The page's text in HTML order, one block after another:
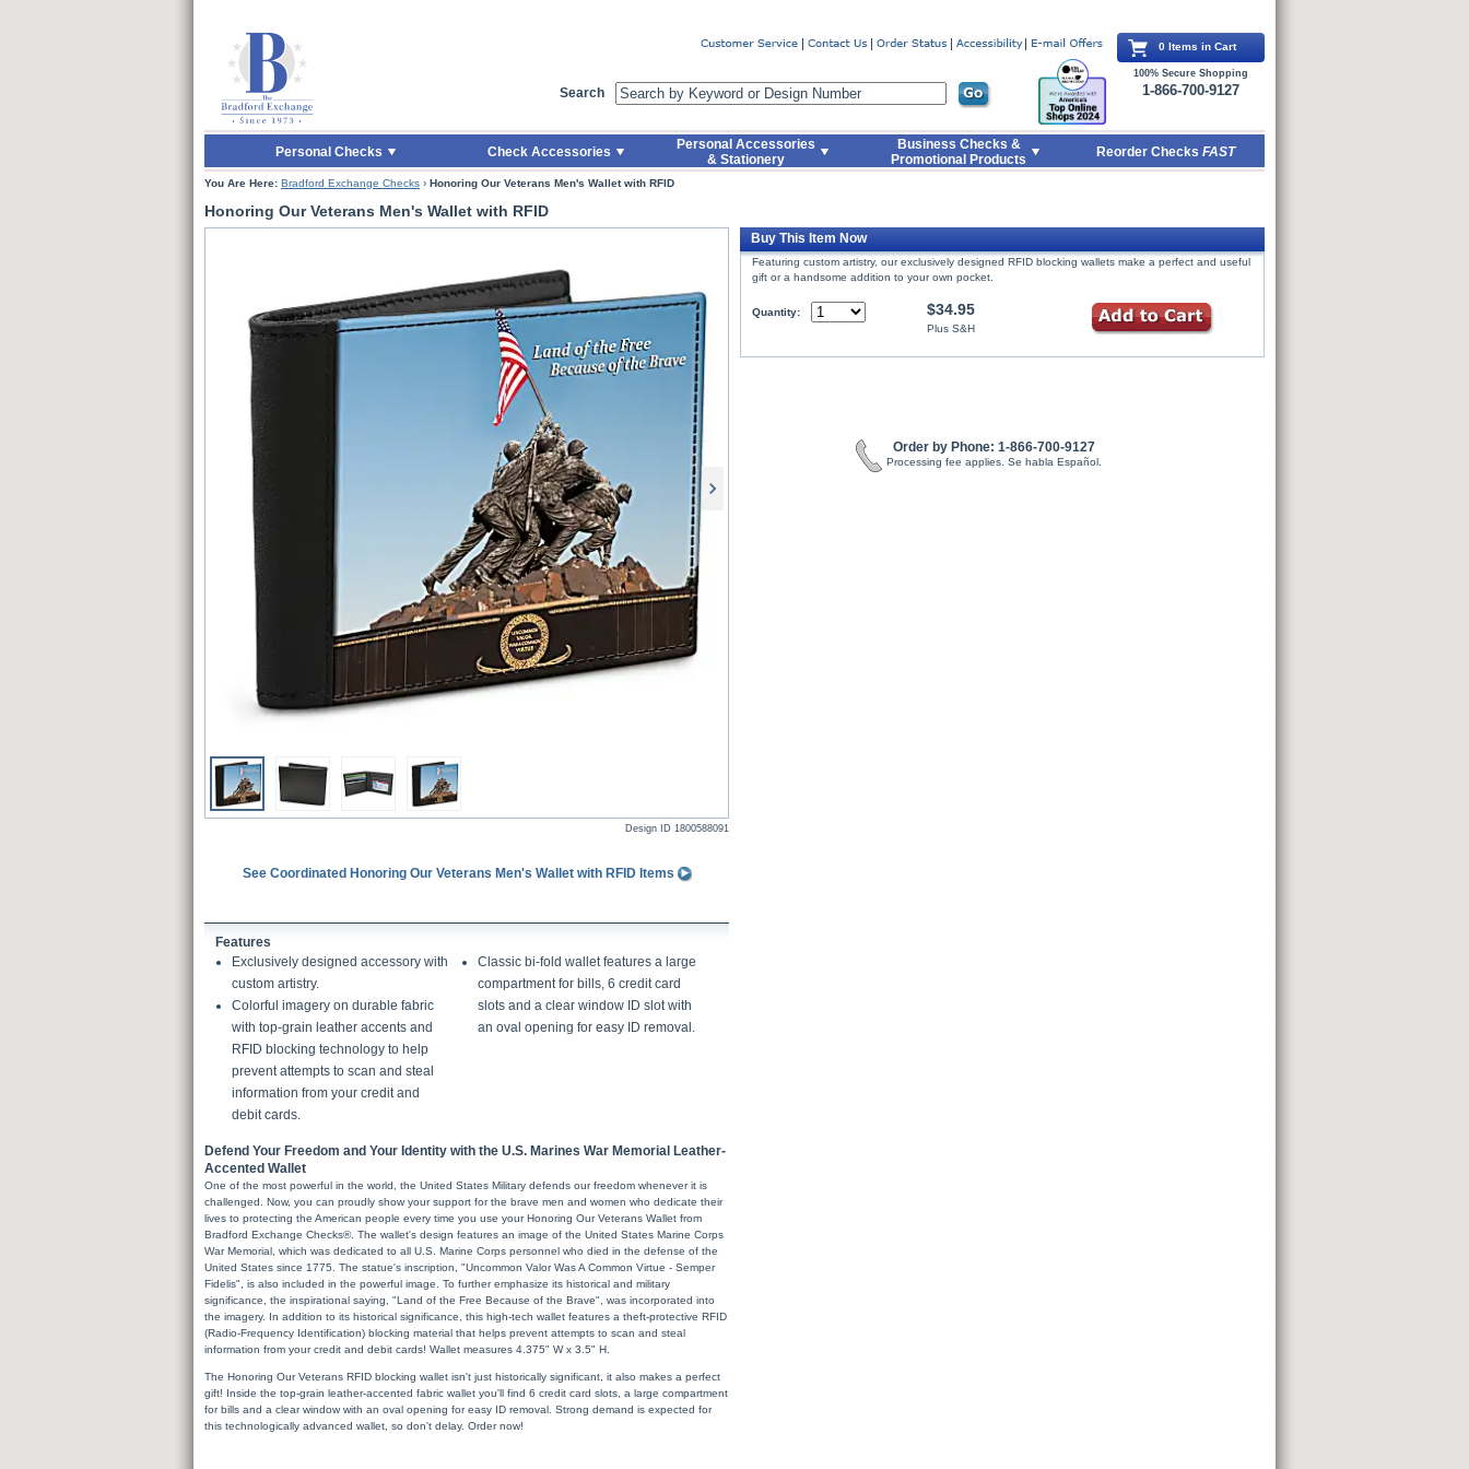
Skip to Main Content
Search
0 Items in Cart
100% Secure Shopping
1-866-700-9127
Personal Checks Check Accessories
Personal Accessories
& Stationery
Business Checks &
Promotional Products
Reorder Checks FAST
You Are Here: Bradford Exchange Checks › Honoring Our Veterans Men's Wallet with RFID
Honoring Our Veterans Men's Wallet with RFID
Design ID 1800588091
See Coordinated Honoring Our Veterans Men's Wallet with RFID Items
Features
Exclusively designed accessory with
custom artistry.
Colorful imagery on durable fabric
with top-grain leather accents and
RFID blocking technology to help
prevent attempts to scan and steal
information from your credit and
debit cards.
Classic bi-fold wallet features a large
compartment for bills, 6 credit card
slots and a clear window ID slot with
an oval opening for easy ID removal.
Defend Your Freedom and Your Identity with the U.S. Marines War Memorial Leather-
Accented Wallet
One of the most powerful in the world, the United States Military defends our freedom whenever it is
challenged. Now, you can proudly show your support for the brave men and women who dedicate their
lives to protecting the American people every time you use your Honoring Our Veterans Wallet from
Bradford Exchange Checks®. The wallet's design features an image of the United States Marine Corps
War Memorial, which was dedicated to all U.S. Marine Corps personnel who died in the defense of the
United States since 1775. The statue's inscription, "Uncommon Valor Was A Common Virtue - Semper
Fidelis", is also included in the powerful image. To further emphasize its historical and military
significance, the inspirational saying, "Land of the Free Because of the Brave", was incorporated into
the imagery. In addition to its historical significance, this high-tech wallet features a theft-protective RFID
(Radio-Frequency Identification) blocking material that helps prevent attempts to scan and steal
information from your credit and debit cards! Wallet measures 4.375" W x 3.5" H.
The Honoring Our Veterans RFID blocking wallet isn't just historically significant, it also makes a perfect
gift! Inside the top-grain leather-accented fabric wallet you'll find 6 credit card slots, a large compartment
for bills and a clear window with an oval opening for easy ID removal. Strong demand is expected for
this technologically advanced wallet, so don't delay. Order now!
Buy This Item Now
Featuring custom artistry, our exclusively designed RFID blocking wallets make a perfect and useful
gift or a handsome addition to your own pocket.
Quantity: $34.95
Plus S&H
Order by Phone: 1-866-700-9127
Processing fee applies. Se habla Español.